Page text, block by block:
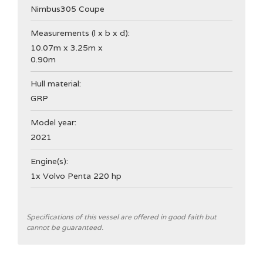
Nimbus305 Coupe
Measurements (l x b x d):
10.07m x 3.25m x
0.90m
Hull material:
GRP
Model year:
2021
Engine(s):
1x Volvo Penta 220 hp
General
Specifications of this vessel are offered in good faith but
cannot be guaranteed.